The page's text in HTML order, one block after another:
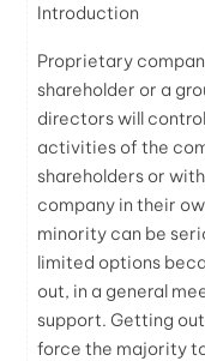
Introduction
Proprietary
shareholder or a
directors will
activities of the
shareholders or
company in their
minority can be
limited options
out, in a general
support. Getting
force the majority